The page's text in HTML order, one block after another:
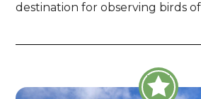
destination for observing birds